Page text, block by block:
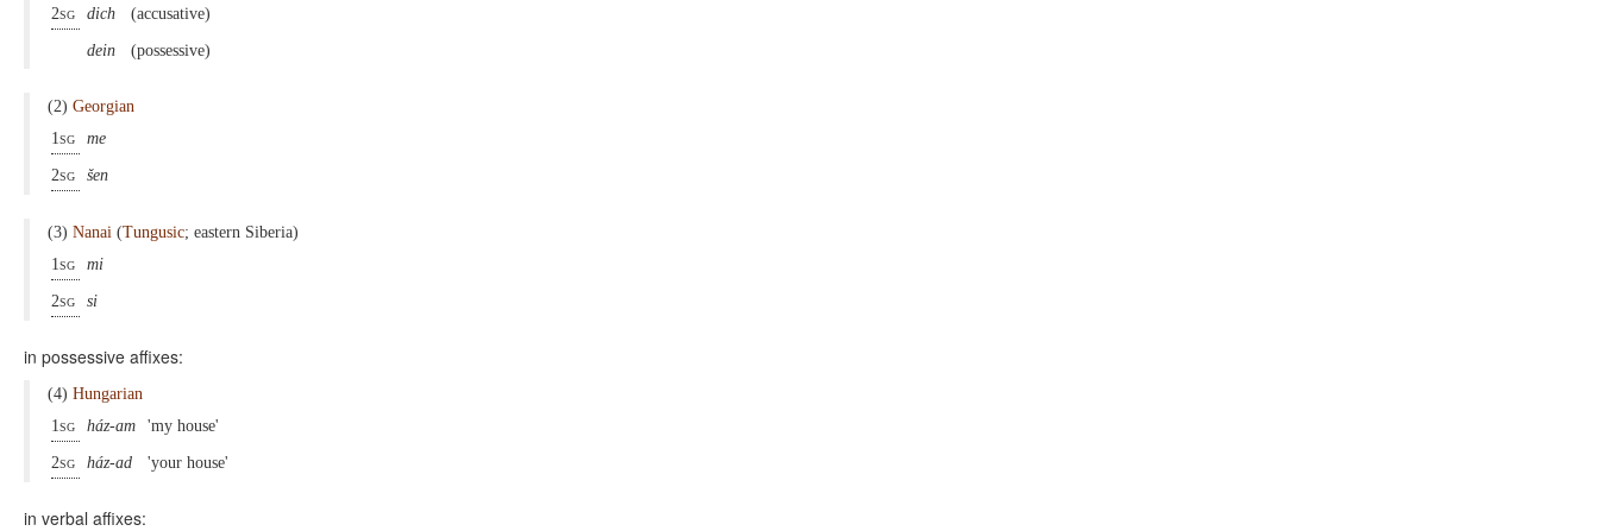
2sg
dich (accusative)
dein (possessive)
(2) Georgian
1sg
me
2sg šen
(3) Nanai (Tungusic; eastern Siberia)
1sg
mi
2sg si
in possessive affixes:
(4) Hungarian
1sg
ház-am 'my house'
2sg ház-ad 'your house'
in verbal affixes: